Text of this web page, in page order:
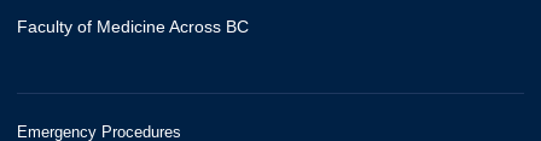
Faculty of Medicine Across BC
Emergency Procedures